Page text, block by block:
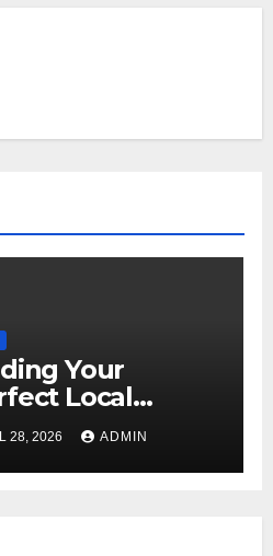
Your
Local
Today
28, 2026 ADMIN